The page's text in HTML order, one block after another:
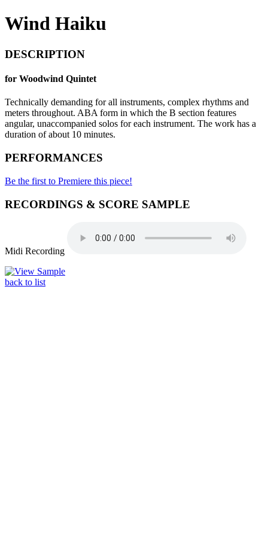
Wind Haiku
DESCRIPTION
for Woodwind Quintet
Technically demanding for all instruments, complex rhythms and
meters throughout. ABA form in which the B section features
angular, unaccompanied solos for each instrument. The work has a
duration of about 10 minutes.
PERFORMANCES
Be the first to Premiere this piece!
RECORDINGS & SCORE SAMPLE
Midi Recording
back to list